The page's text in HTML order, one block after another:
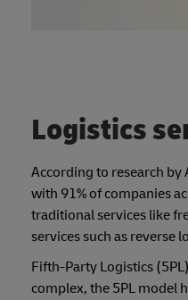
Logistics
According to research
with 91% of companies
traditional services like
services such as reverse
Fifth-Party Logistics
complex, the 5PL model